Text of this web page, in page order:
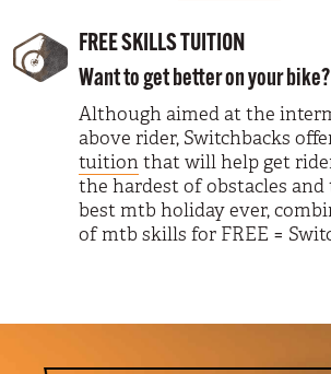
FREE SKILLS TUITION
Want to get better on your bike?
Although aimed at the
above rider, Switchbacks
tuitionthat will help get
the hardest of obstacles and
best mtb holiday ever,
of mtb skills for FREE =